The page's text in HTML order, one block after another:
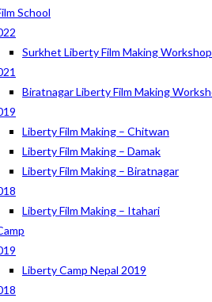
School
Surkhet Liberty Film Making
Biratnagar Liberty Film Making
Liberty Film Making – Chitwan
Liberty Film Making – Damak
Liberty Film Making – Biratnagar
Liberty Film Making – Itahari
Liberty Camp Nepal 2019